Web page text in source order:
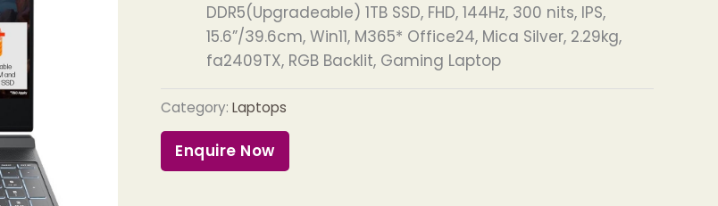
DDR5(Upgradeable) 1TB SSD, FHD, 144Hz, 300 nits, IPS,
15.6”/39.6cm, Win11, M365* Office24, Mica Silver, 2.29kg,
fa2409TX, RGB Backlit, Gaming Laptop
Category: Laptops
Enquire Now